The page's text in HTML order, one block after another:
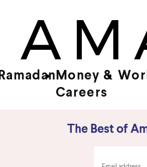
Ramadan Money &
Careers
The Best of